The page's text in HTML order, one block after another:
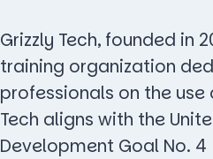
Grizzly Tech, founded in
training organization
professionals on the
Tech aligns with the
Development Goal No.